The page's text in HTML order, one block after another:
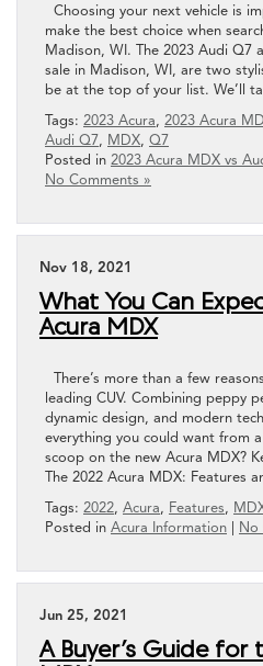
Choosing your next vehicle is
make the best choice when
Madison, WI. The 2023 Audi Q7
sale in Madison, WI, are two
be at the top of your list. We’ll
Tags: 2023 Acura, 2023 Acura
Audi Q7, MDX, Q7
Posted in 2023 Acura MDX vs
No Comments »
Nov 18, 2021
What You Can
Acura MDX
There’s more than a few
leading CUV. Combining peppy
dynamic design, and modern
everything you could want from
scoop on the new Acura MDX?
The 2022 Acura MDX: Features
Tags: 2022, Acura, Features,
Posted in Acura Information No
Jun 25, 2021
A Buyer’s Guide for